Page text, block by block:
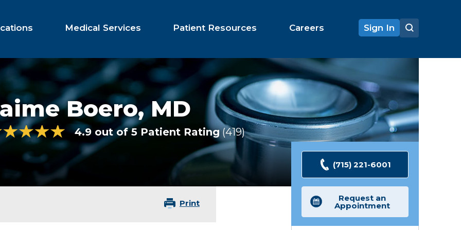
Medical Services Patient Resources Careers Sign In
Boero,MD
4.9 out of 5 Patient Rating 419 Ratings
Print
(715) 221-6001
Request an
Appointment